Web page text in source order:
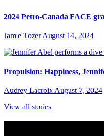
2024 Petro-Canada FACE
Jamie Tozer August 14, 2024
Propulsion: Happiness,
Audrey Lacroix August 7, 2024
View all stories